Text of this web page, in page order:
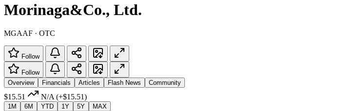
Morinaga&Co., Ltd.
MGAAF · OTC
Follow
Follow
Overview
Financials Articles Flash News Community
$15.51 N/A (+$15.51)
1M 6M YTD 1Y 5Y MAX